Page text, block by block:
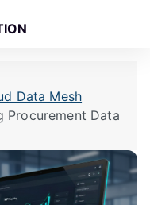
Data Mesh
Procurement Data